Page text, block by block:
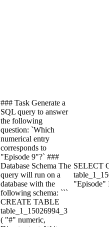
### Task Generate a
SQL query to answer
the following
question: `Which
numerical entry
corresponds to
"Episode 9"?` ###
Database Schema The
query will run on a
database with the
following schema: ```
CREATE TABLE
table_1_15026994_3
( "#" numeric,
SELECT
"Episode"